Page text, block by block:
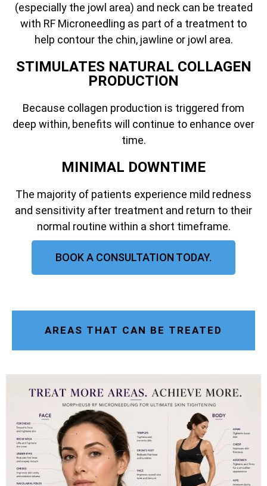
(especially the jowl area) and neck can be treated
with RF Microneedling as part of a treatment to
help contour the chin, jawline or jowl area.
STIMULATES NATURAL COLLAGEN
PRODUCTION
Because collagen production is triggered from
deep within, benefits will continue to enhance over
time.
MINIMAL DOWNTIME
The majority of patients experience mild redness
and sensitivity after treatment and return to their
normal routine within a short timeframe.
BOOK A CONSULTATION TODAY.
AREAS THAT CAN BE TREATED